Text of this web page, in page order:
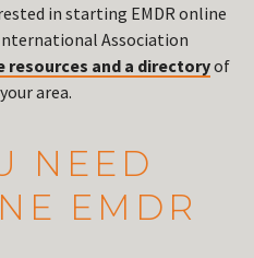
in starting EMDR online
Association
and a directoryof
area.
NEED
EMDR